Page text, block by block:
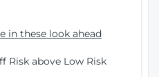
in these look ahead
Risk above Low Risk